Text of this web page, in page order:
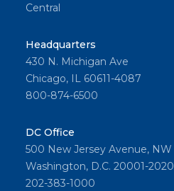
Central
Headquarters
430 N. Michigan Ave
Chicago, IL 60611-4087
800-874-6500
DC Office
500 New Jersey Avenue, NW
Washington, D.C. 20001-2020
202-383-1000